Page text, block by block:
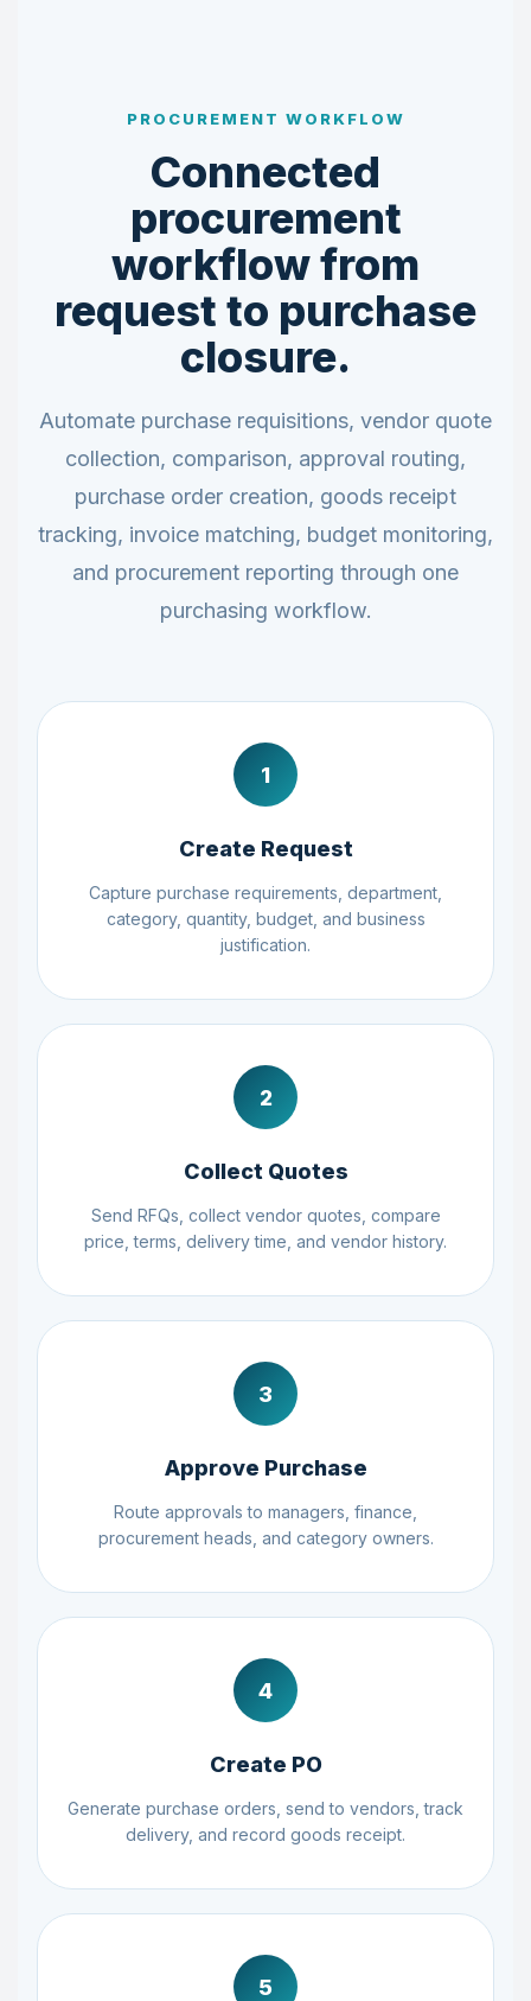
PROCUREMENT WORKFLOW
Connected
procurement
workflow from
request to purchase
closure.
Automate purchase requisitions, vendor quote
collection, comparison, approval routing,
purchase order creation, goods receipt
tracking, invoice matching, budget monitoring,
and procurement reporting through one
purchasing workflow.
1
Create Request
Capture purchase requirements, department,
category, quantity, budget, and business
justification.
2
Collect Quotes
Send RFQs, collect vendor quotes, compare
price, terms, delivery time, and vendor history.
3
Approve Purchase
Route approvals to managers, finance,
procurement heads, and category owners.
4
Create PO
Generate purchase orders, send to vendors, track
delivery, and record goods receipt.
5